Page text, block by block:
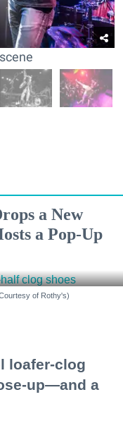
a New
a Pop-Up
of Rothy's)
loafer-clog
up—and a